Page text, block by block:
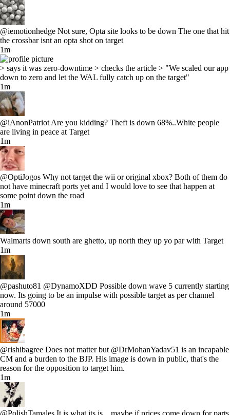
@iemotionhedge Not sure, Opta site looks to be down The one that hit
the crossbar isnt an opta shot on target
1m
> says it was zero-downtime > checks the article > "We scaled our app
down to zero and let the WAL fully catch up on the target"
1m
@iAnonPatriot Are you kidding? Theft is down 68%..White people
are living in peace at Target
1m
@OptiJogos Why not target the wii or original xbox? Both of them do
not have minecraft ports yet and I would love to see that happen at
some point down the road
1m
Walmarts down south are ghetto, up north they up yo par with Target
1m
@pashuto81 @DynamoXDD Possible down wave 5 currently starting
now. Its going to be an impulse with possible target as per channel
around 57000
1m
@rishibagree Does not matter but @DrMohanYadav51 is an incapable
CM and a burden to the BJP. His image is down in public, that's the
reason for the opposition to target him.
1m
@PolishTamales It is what its is... maybe if prices come down for parts